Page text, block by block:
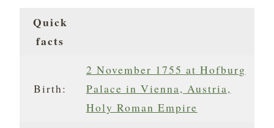
Quick
facts
Birth:
2 November 1755 at Hofburg
Palace in Vienna, Austria,
Holy Roman Empire